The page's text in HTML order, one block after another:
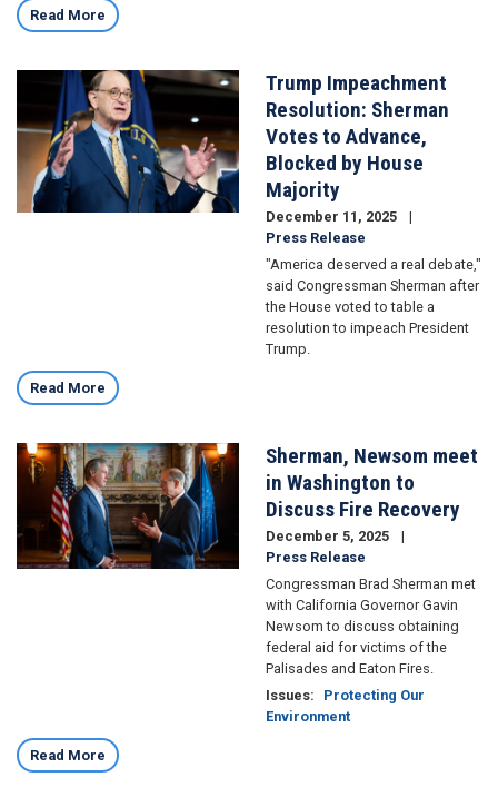
Read More
Trump Impeachment
Resolution: Sherman
Votes to Advance,
Blocked by House
Majority
December 11, 2025
Press Release
"America deserved a real debate,"
said Congressman Sherman after
the House voted to table a
resolution to impeach President
Trump.
Read More
Image
Sherman, Newsom meet
in Washington to
Discuss Fire Recovery
December 5, 2025
Press Release
Congressman Brad Sherman met
with California Governor Gavin
Newsom to discuss obtaining
federal aid for victims of the
Palisades and Eaton Fires.
Issues:
Protecting Our
Environment
Read More